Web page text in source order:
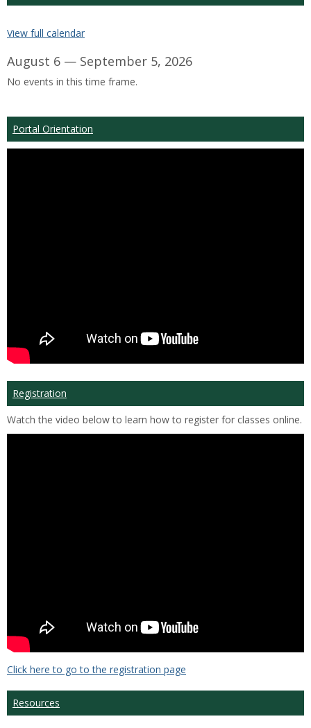
View full calendar
August 6 — September 5, 2026
No events in this time frame.
Portal Orientation
Registration
Watch the video below to learn how to register for classes online.
Click here to go to the registration page
Resources